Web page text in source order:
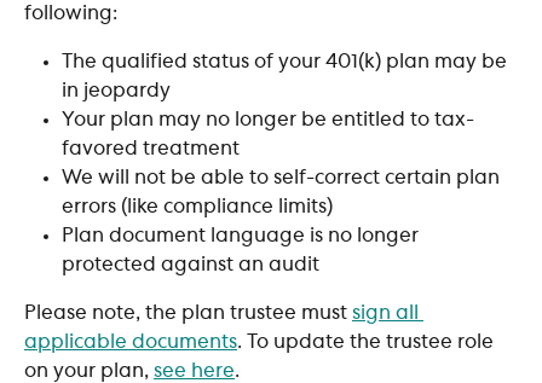
following:
The qualified status of your 401(k) plan may be
in jeopardy
Your plan may no longer be entitled to tax-
favored treatment
We will not be able to self-correct certain plan
errors (like compliance limits)
Plan document language is no longer
protected against an audit
Please note, the plan trustee must sign all
applicable documents. To update the trustee role
on your plan, see here.